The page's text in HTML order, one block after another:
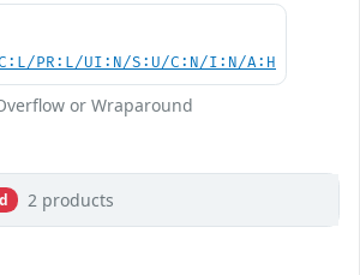
PR:L/UI:N/S:U/C:N/I:N/A:H
or Wraparound
2 products